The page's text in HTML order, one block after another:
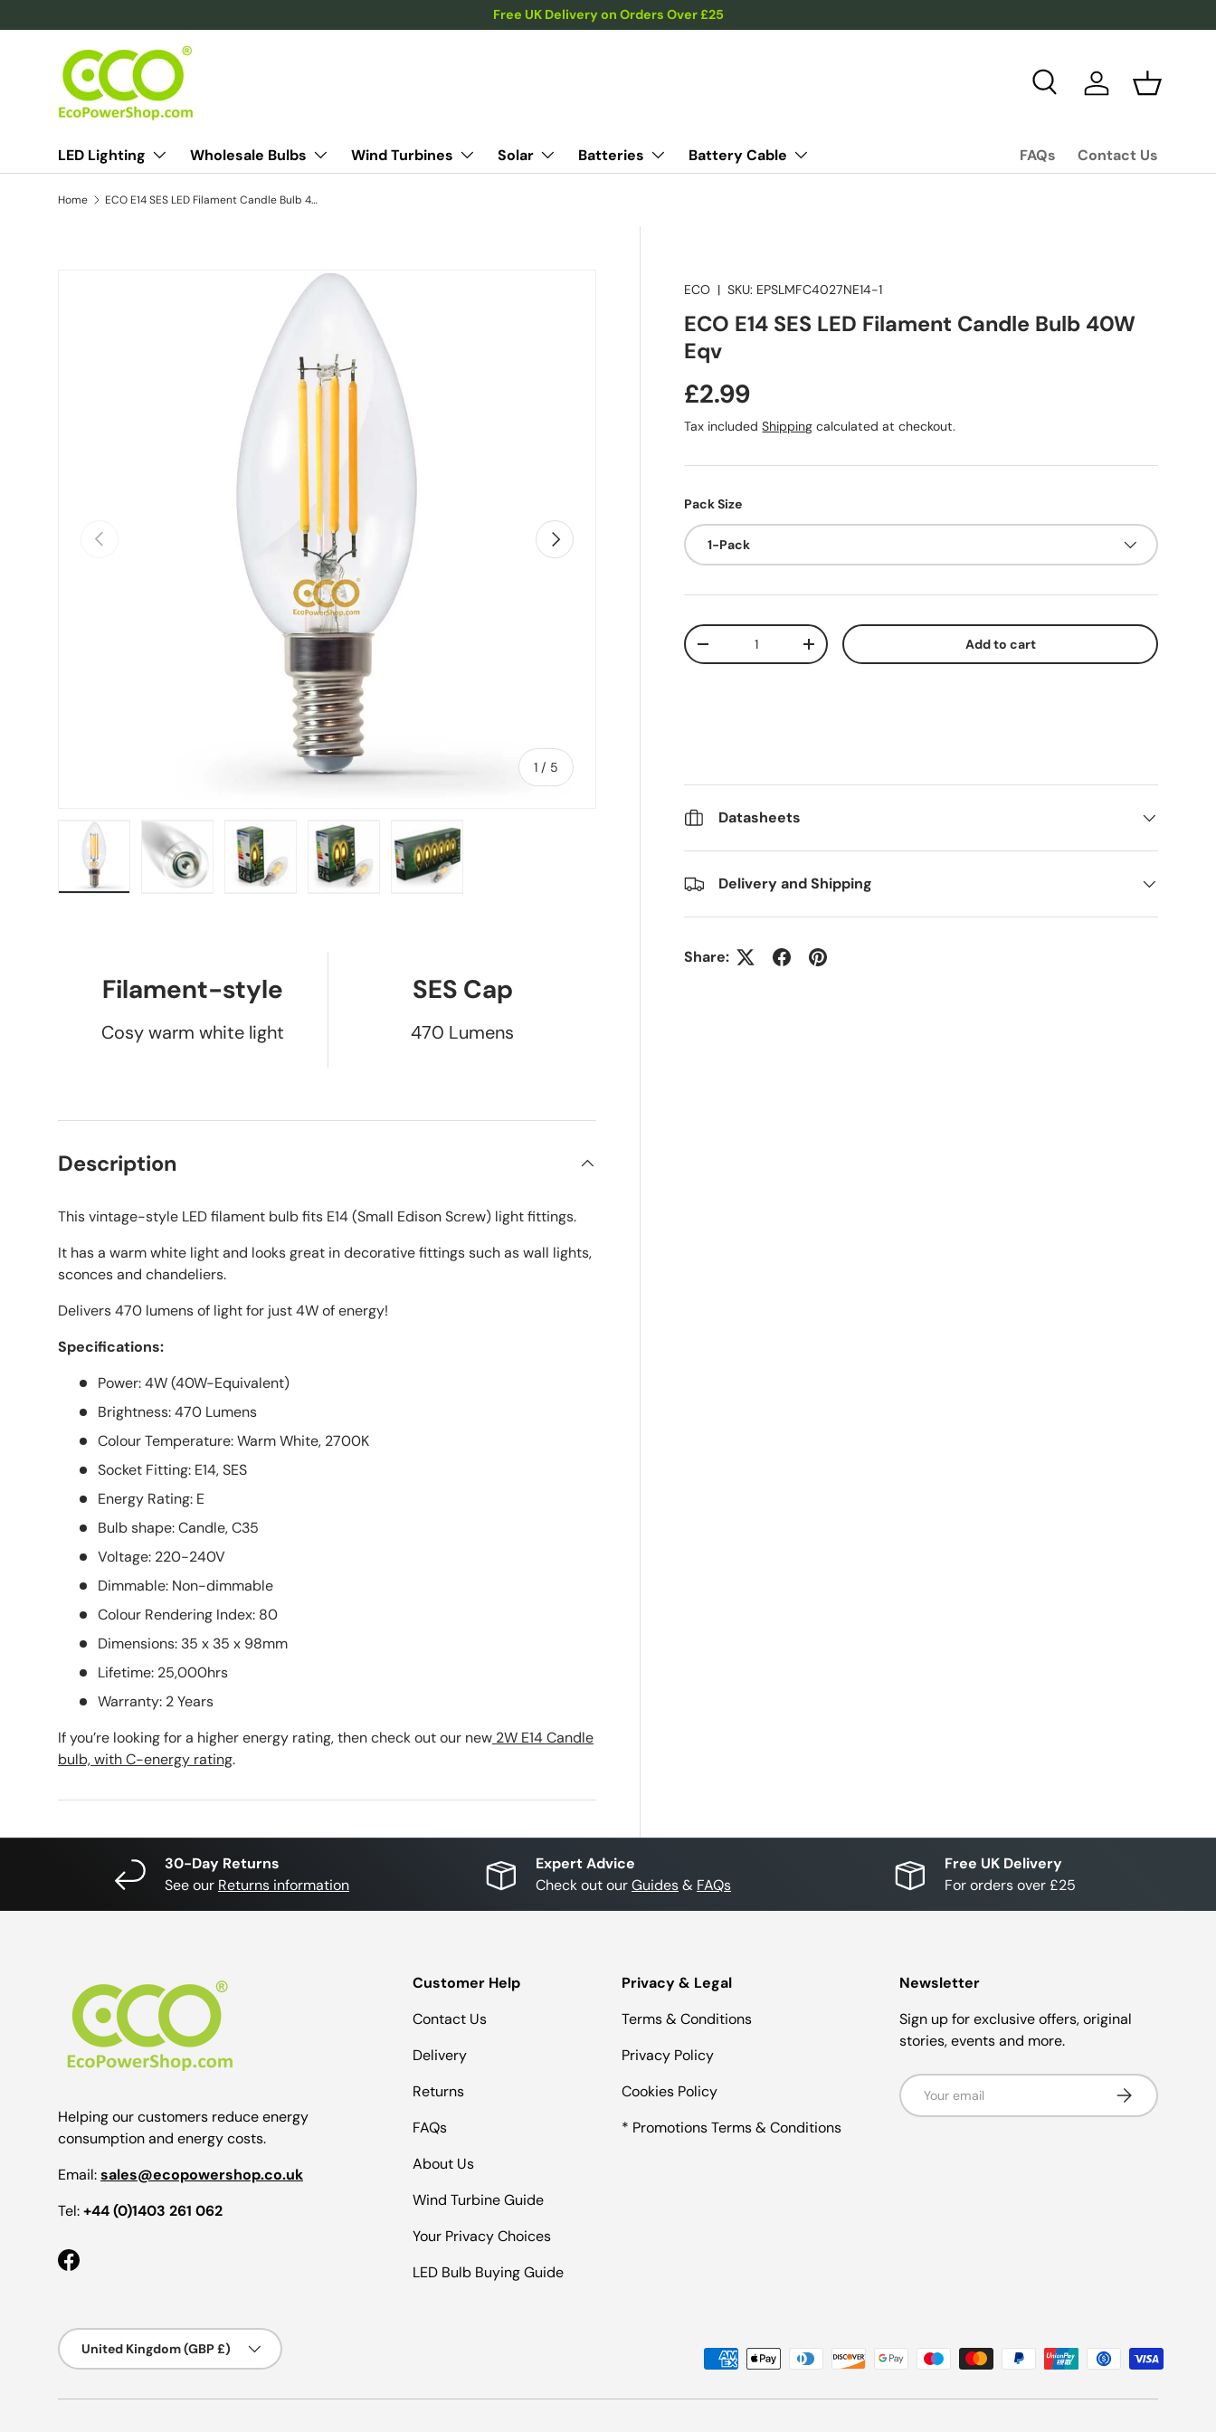
Skip to content
Free UK Delivery on Orders Over £25
Search Log in Basket
LED Lighting Wholesale Bulbs Wind Turbines Solar Batteries Battery Cable FAQs Contact Us
Home ECO E14 SES LED Filament Candle Bulb 40W Eqv
Previous
1 / of
5
Next
ECO |SKU: EPSLMFC4027NE14-1
ECO E14 SES LED Filament Candle Bulb 40W
Eqv
Regular price
£2.99
Tax includedShipping calculated at checkout.
Pack Size
1-Pack
Qty
Decrease quantityIncrease quantity Add to cart
Datasheets
Delivery and Shipping
Share:
Filament-style
Cosy warm white light
SES Cap
470 Lumens
Description
This vintage-style LED filament bulb fits E14 (Small Edison Screw) light fittings.
It has a warm white light and looks great in decorative fittings such as wall lights,
sconces and chandeliers.
Delivers 470 lumens of light for just 4W of energy!
Specifications:
Power: 4W (40W-Equivalent)
Brightness: 470 Lumens
Colour Temperature: Warm White, 2700K
Socket Fitting: E14, SES
Energy Rating: E
Bulb shape: Candle, C35
Voltage: 220-240V
Dimmable: Non-dimmable
Colour Rendering Index: 80
Dimensions: 35 x 35 x 98mm
Lifetime: 25,000hrs
Warranty: 2 Years
If you’re looking for a higher energy rating, then check out our new 2W E14 Candle
bulb, with C-energy rating.
30-Day Returns
See our Returns information
Expert Advice
Check out ourGuides& FAQs
Free UK Delivery
For orders over £25
Helping our customers reduce energy
consumption and energy costs.
Email:sales@ecopowershop.co.uk
Tel:+44 (0)1403 261 062
Facebook
Customer Help
Contact Us
Delivery
Returns
FAQs
About Us
Wind Turbine Guide
Your Privacy Choices
LED Bulb Buying Guide
Privacy & Legal
Terms & Conditions
Privacy Policy
Cookies Policy
* Promotions Terms & Conditions
Newsletter
Sign up for exclusive offers, original
stories, events and more.
Email Subscribe
Payment methods accepted
Country/Region
United Kingdom (GBP £)